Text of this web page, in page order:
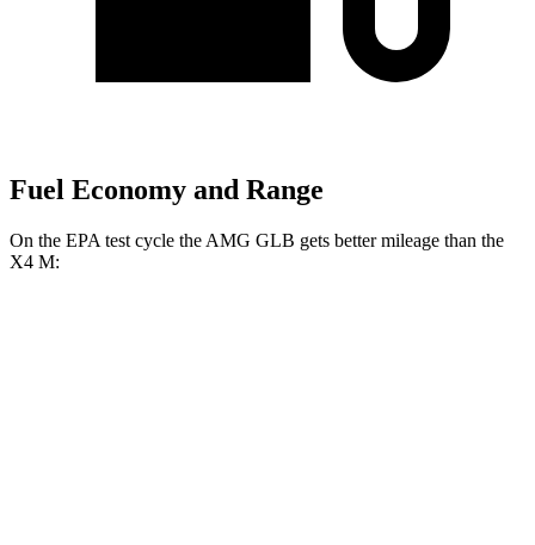
Fuel Economy and Range
On the EPA test cycle the AMG GLB gets better mileage than the
X4 M: